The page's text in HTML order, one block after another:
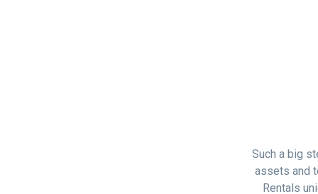
Such a big
assets and
Rentals